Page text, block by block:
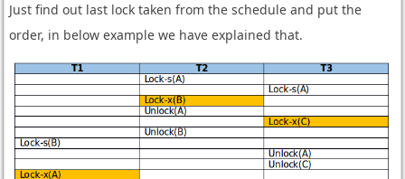
Just find out last lock taken from the schedule and put the
order, in below example we have explained that.